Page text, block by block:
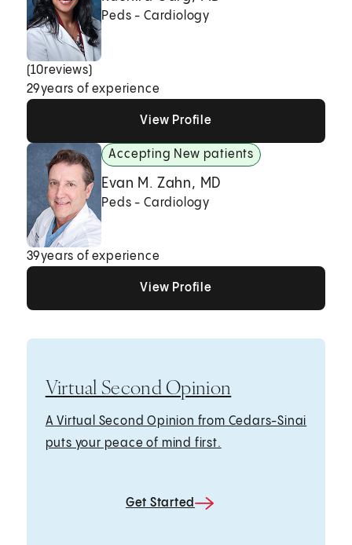
Peds - Cardiology
(10reviews)
29years of experience
View Profile
Accepting New patients
Evan M. Zahn, MD
Peds - Cardiology
39years of experience
View Profile
View Profile
View Profile
Virtual Second Opinion
A Virtual Second Opinion from Cedars-Sinai
puts your peace of mind first.
Get Started